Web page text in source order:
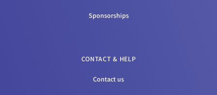
Sponsorships
CONTACT & HELP
Contact us